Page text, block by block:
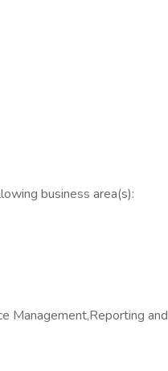
business area(s):
Management,Reporting and